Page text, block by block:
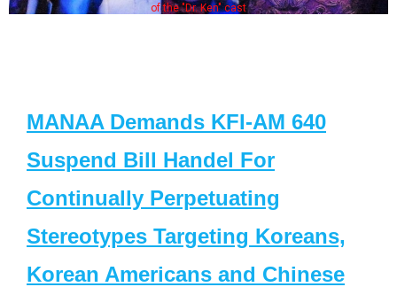
of the "Dr. Ken" cast
MANAA Demands KFI-AM 640
Suspend Bill Handel For
Continually Perpetuating
Stereotypes Targeting Koreans,
Korean Americans and Chinese